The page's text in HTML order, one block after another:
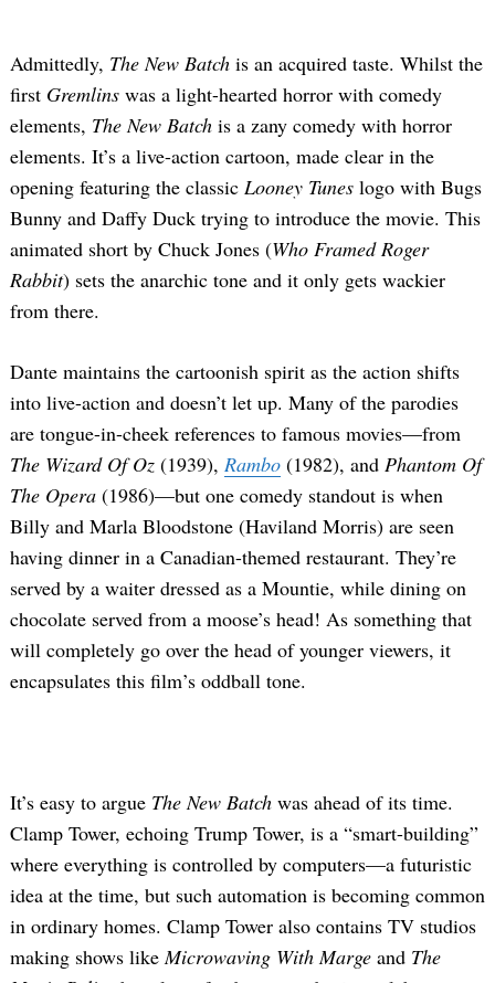
Admittedly, The New Batch is an acquired taste. Whilst the
first Gremlins was a light-hearted horror with comedy
elements, The New Batch is a zany comedy with horror
elements. It’s a live-action cartoon, made clear in the
opening featuring the classic Looney Tunes logo with Bugs
Bunny and Daffy Duck trying to introduce the movie. This
animated short by Chuck Jones (Who Framed Roger
Rabbit) sets the anarchic tone and it only gets wackier
from there.
Dante maintains the cartoonish spirit as the action shifts
into live-action and doesn’t let up. Many of the parodies
are tongue-in-cheek references to famous movies—from
The Wizard Of Oz (1939), Rambo (1982), and Phantom Of
The Opera (1986)—but one comedy standout is when
Billy and Marla Bloodstone (Haviland Morris) are seen
having dinner in a Canadian-themed restaurant. They’re
served by a waiter dressed as a Mountie, while dining on
chocolate served from a moose’s head! As something that
will completely go over the head of younger viewers, it
encapsulates this film’s oddball tone.
It’s easy to argue The New Batch was ahead of its time.
Clamp Tower, echoing Trump Tower, is a “smart-building”
where everything is controlled by computers—a futuristic
idea at the time, but such automation is becoming common
in ordinary homes. Clamp Tower also contains TV studios
making shows likeMicrowaving With Marge and The